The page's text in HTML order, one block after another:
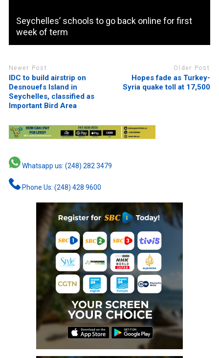
Seychelles’ schools to go back online for first
week of term
Newer Post
IDC to build airstrip on
Desnouefs Island in
Seychelles, classified as
Important Bird Area
Older Post
Hopes fade as Turkey-
Syria quake toll at 17,500
Whatsapp us: (248) 282 3479
Phone Us: (248) 428 9600